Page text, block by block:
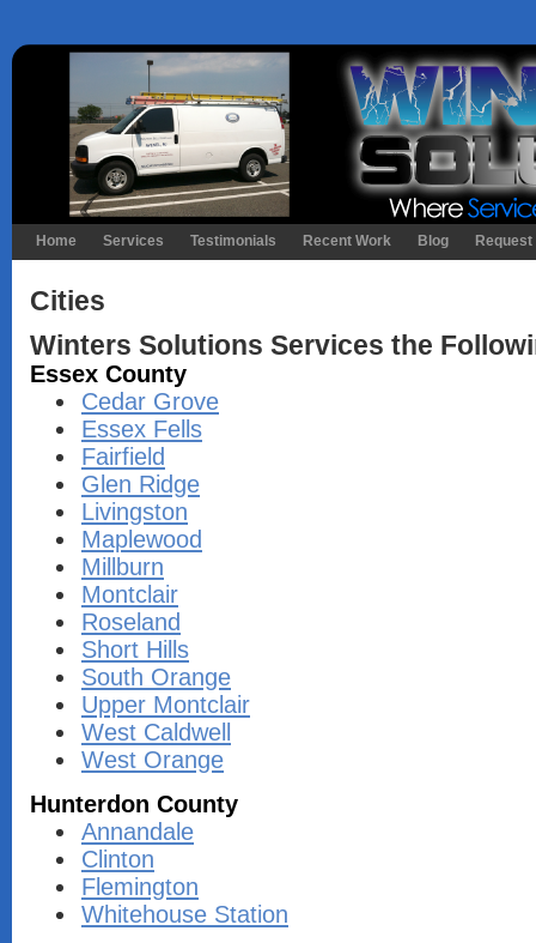
Home Services Testimonials Recent Work Blog Request
Cities
Winters Solutions Services the
Essex County
Cedar Grove
Essex Fells
Fairfield
Glen Ridge
Livingston
Maplewood
Millburn
Montclair
Roseland
Short Hills
South Orange
Upper Montclair
West Caldwell
West Orange
Hunterdon County
Annandale
Clinton
Flemington
Whitehouse Station